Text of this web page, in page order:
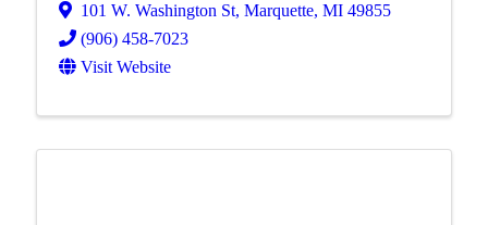
101 W. Washington St, Marquette, MI 49855
(906) 458-7023
Visit Website